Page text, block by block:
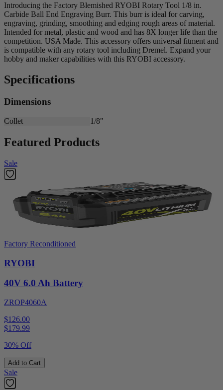
Introducing the Factory Blemished RYOBI Rotary Tool 1/8 in.
Carbide Ball End Engraving Burr. This burr is ideal for carving,
engraving, grinding, smoothing and edging rough areas of material.
Intended for metal, plastic and wood and has 8X longer life than the
competition. USA Made. This accessory offers universal fitment and
is compatible with any rotary tool including Dremel. Expand your
hobby and maker capabilities with this RYOBI accessory.
Specifications
Dimensions
Collet 1/8"
Featured Products
Sale
Factory Reconditioned
RYOBI
40V 6.0 Ah Battery
ZROP4060A
$126.00
$179.99
30% Off
Add to Cart
Sale